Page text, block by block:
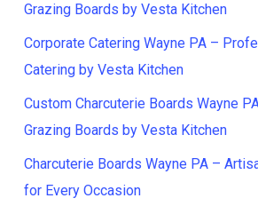
Grazing Boards by Vesta Kitchen
Corporate Catering Wayne PA –
Catering by Vesta Kitchen
Custom Charcuterie Boards Wayne
Grazing Boards by Vesta Kitchen
Charcuterie Boards Wayne PA –
for Every Occasion